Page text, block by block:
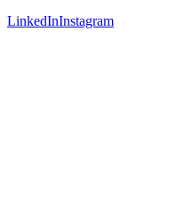
LinkedInInstagram